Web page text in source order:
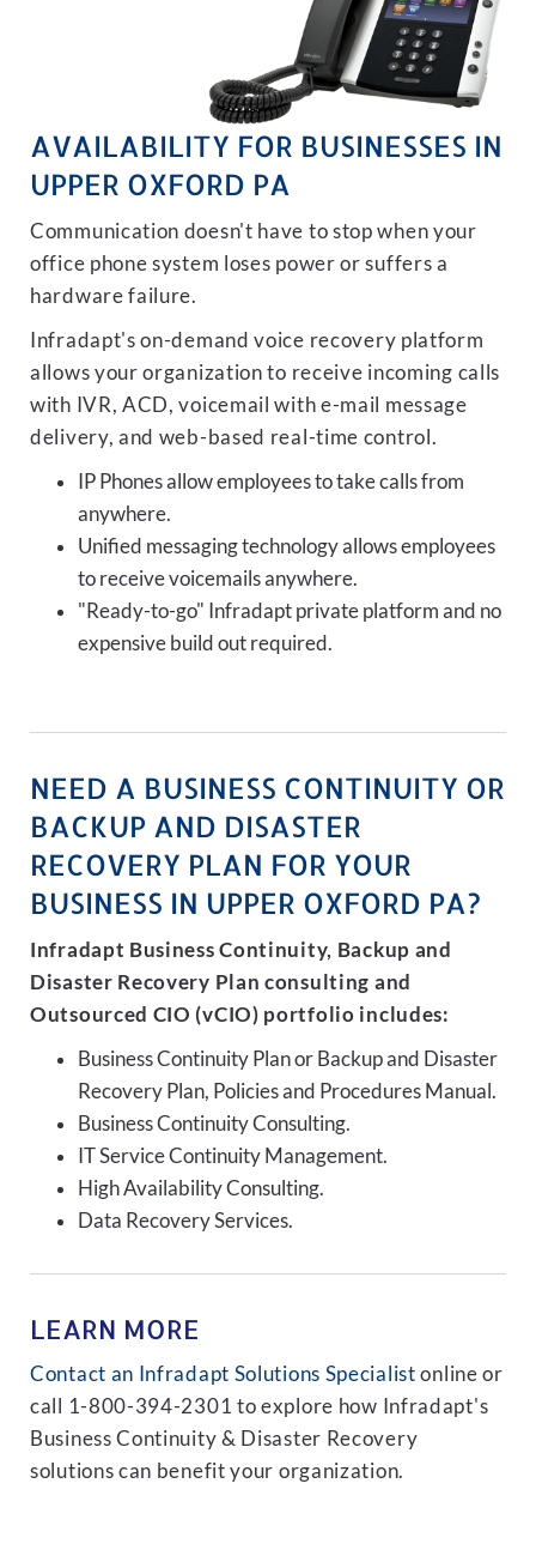
AVAILABILITY FOR BUSINESSES IN
UPPER OXFORD PA
Communication doesn't have to stop when your
office phone system loses power or suffers a
hardware failure.
Infradapt's on-demand voice recovery platform
allows your organization to receive incoming calls
with IVR, ACD, voicemail with e-mail message
delivery, and web-based real-time control.
IP Phones allow employees to take calls from
anywhere.
Unified messaging technology allows employees
to receive voicemails anywhere.
"Ready-to-go" Infradapt private platform and no
expensive build out required.
NEED A BUSINESS CONTINUITY OR
BACKUP AND DISASTER
RECOVERY PLAN FOR YOUR
BUSINESS IN UPPER OXFORD PA?
Infradapt Business Continuity, Backup and
Disaster Recovery Plan consulting and
Outsourced CIO (vCIO) portfolio includes:
Business Continuity Plan or Backup and Disaster
Recovery Plan, Policies and Procedures Manual.
Business Continuity Consulting.
IT Service Continuity Management.
High Availability Consulting.
Data Recovery Services.
LEARN MORE
Contact an Infradapt Solutions Specialist online or
call 1-800-394-2301 to explore how Infradapt's
Business Continuity & Disaster Recovery
solutions can benefit your organization.